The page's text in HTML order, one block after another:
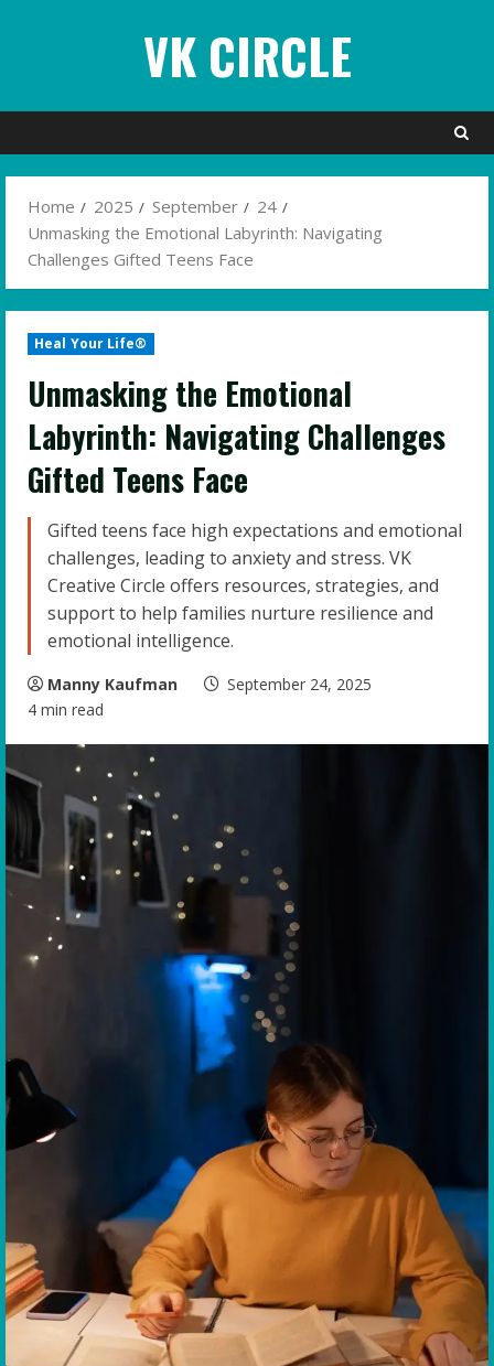
VK CIRCLE
Home 2025 September
24
Unmasking the Emotional Labyrinth: Navigating
Challenges Gifted Teens Face
Heal Your Life®
Unmasking the Emotional
Labyrinth: Navigating Challenges
Gifted Teens Face
Gifted teens face high expectations and emotional
challenges, leading to anxiety and stress. VK
Creative Circle offers resources, strategies, and
support to help families nurture resilience and
emotional intelligence.
Manny Kaufman
September 24, 2025
4 min read